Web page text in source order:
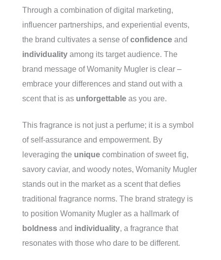
Through a combination of digital marketing,
influencer partnerships, and experiential events,
the brand cultivates a sense ofconfidence and
individuality among its target audience. The
brand message of Womanity Mugler is clear –
embrace your differences and stand out with a
scent that is as unforgettable as you are.
This fragrance is not just a perfume; it is a symbol
of self-assurance and empowerment. By
leveraging the unique combination of sweet fig,
savory caviar, and woody notes, Womanity Mugler
stands out in the market as a scent that defies
traditional fragrance norms. The brand strategy is
to position Womanity Mugler as a hallmark of
boldness and individuality, a fragrance that
resonates with those who dare to be different.